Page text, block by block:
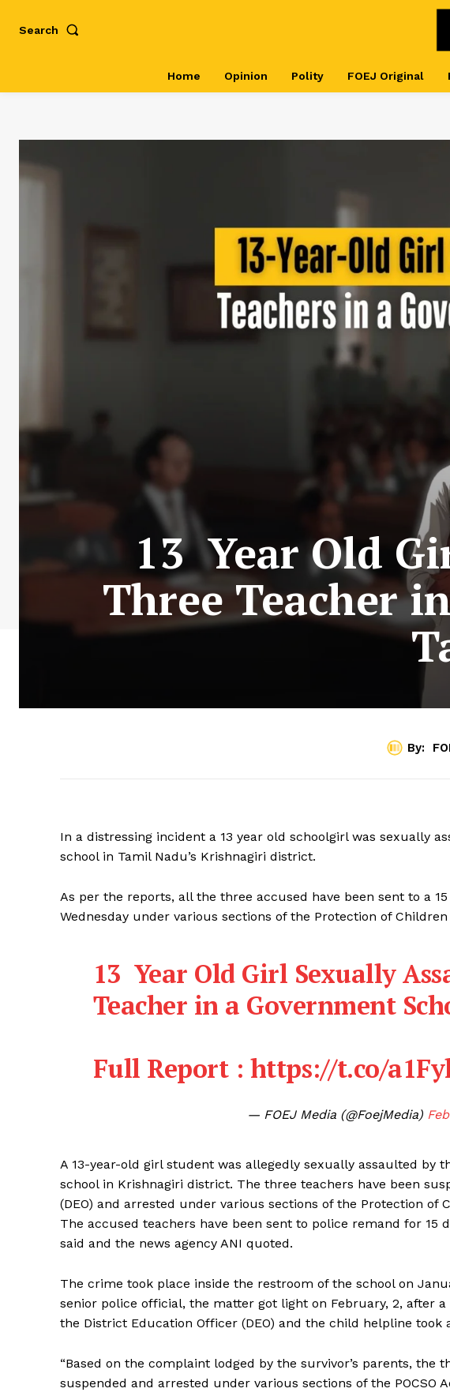
Search
Home Opinion Polity FOEJ Original
13 Year Old
Three Teacher
By:
In a distressing incident a 13 year old schoolgirl was sexually
school in Tamil Nadu’s Krishnagiri district.
As per the reports, all the three accused have been sent to a
Wednesday under various sections of the Protection of
13 Year Old Girl Sexually
Teacher in a Government
Full Report : https://t.co/
— FOEJ Media (@FoejMedia)
A 13-year-old girl student was allegedly sexually assaulted by
school in Krishnagiri district. The three teachers have been
(DEO) and arrested under various sections of the Protection of
The accused teachers have been sent to police remand for 15
said and the news agency ANI quoted.
The crime took place inside the restroom of the school on
senior police official, the matter got light on February, 2, after
the District Education Officer (DEO) and the child helpline took
“Based on the complaint lodged by the survivor’s parents, the
suspended and arrested under various sections of the POCSO